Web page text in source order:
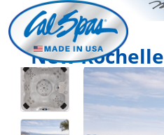
New Rochelle